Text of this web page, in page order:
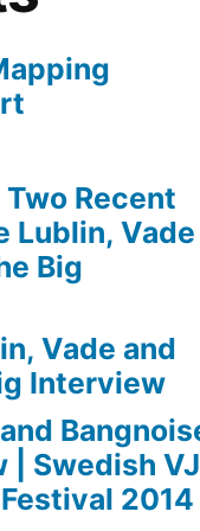
Recent
Lublin, Vade
Big
Vade and
Interview
| Swedish VJ
2014